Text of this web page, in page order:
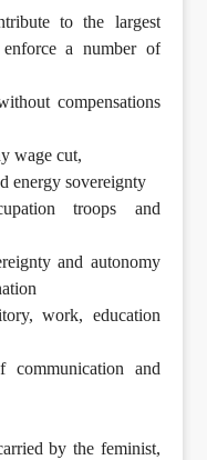
to the largest
a number of
compensations
wage cut,
energy sovereignty
troops and
and autonomy
work, education
communication and
by the feminist,